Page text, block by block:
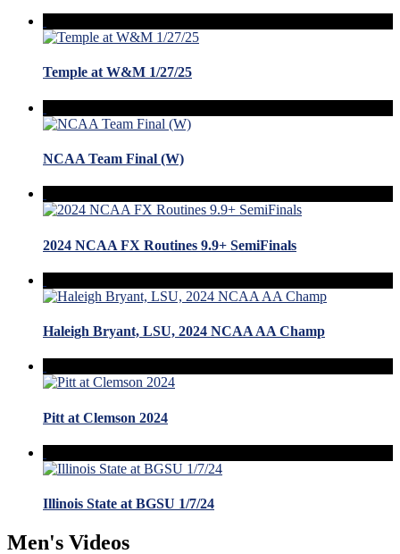
Temple at W&M 1/27/25
NCAA Team Final (W)
2024 NCAA FX Routines 9.9+ SemiFinals
Haleigh Bryant, LSU, 2024 NCAA AA Champ
Pitt at Clemson 2024
Illinois State at BGSU 1/7/24
Men's Videos